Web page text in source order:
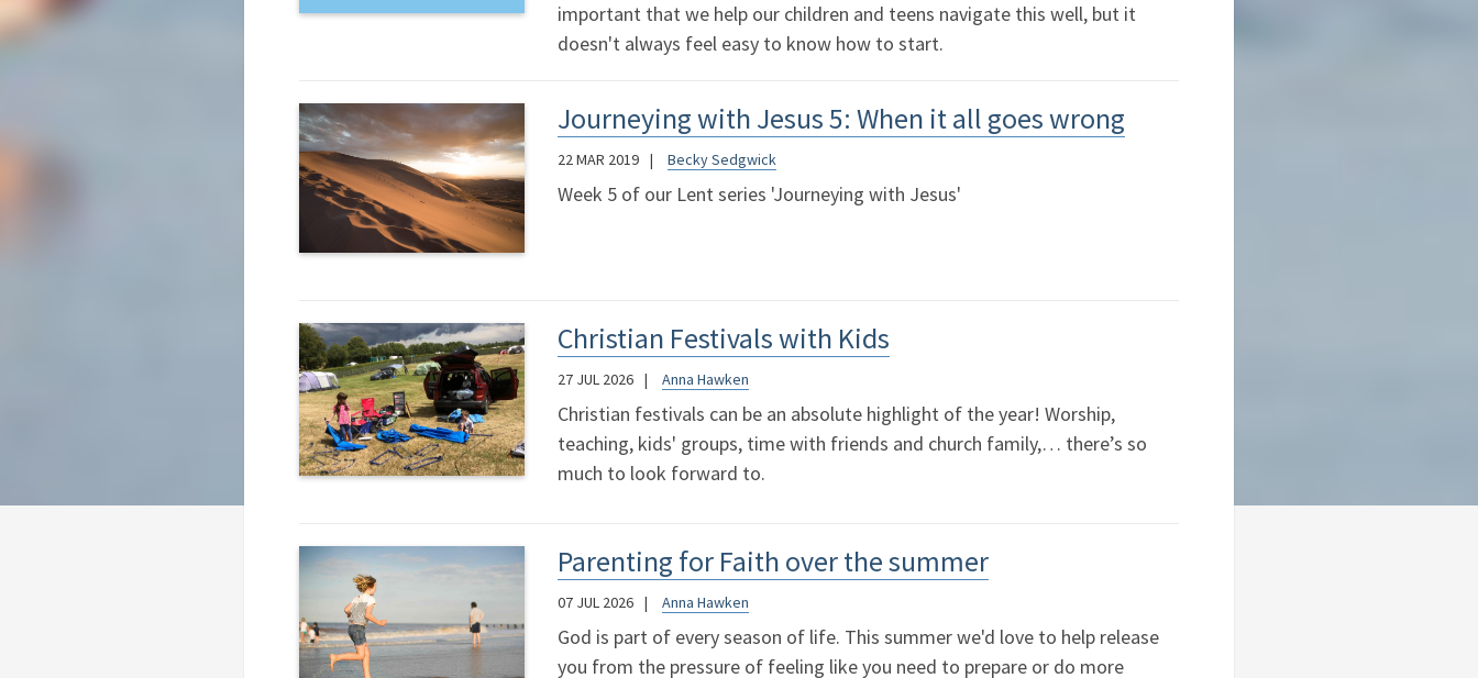
important that we help our children and teens navigate this well, but it
doesn't always feel easy to know how to start.
Journeying with Jesus 5: When it all goes wrong
22 MAR 2019 Becky Sedgwick
Week 5 of our Lent series 'Journeying with Jesus'
Christian Festivals with Kids
27 JUL 2026 Anna Hawken
Christian festivals can be an absolute highlight of the year! Worship,
teaching, kids' groups, time with friends and church family,… there’s so
much to look forward to.
Parenting for Faith over the summer
07 JUL 2026 Anna Hawken
God is part of every season of life. This summer we'd love to help release
you from the pressure of feeling like you need to prepare or do more